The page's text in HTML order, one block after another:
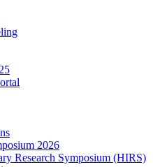
2026
Research Symposium (HIRS)